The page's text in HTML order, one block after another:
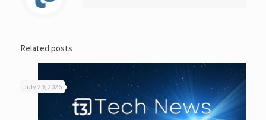
Related posts
July 29, 2026